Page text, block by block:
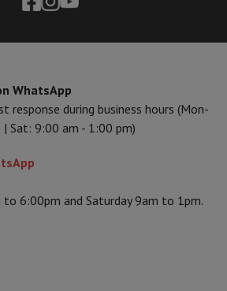
WhatsApp
response during business hours (Mon-
Sat: 9:00 am - 1:00 pm)
to 6:00pm and Saturday 9am to 1pm.